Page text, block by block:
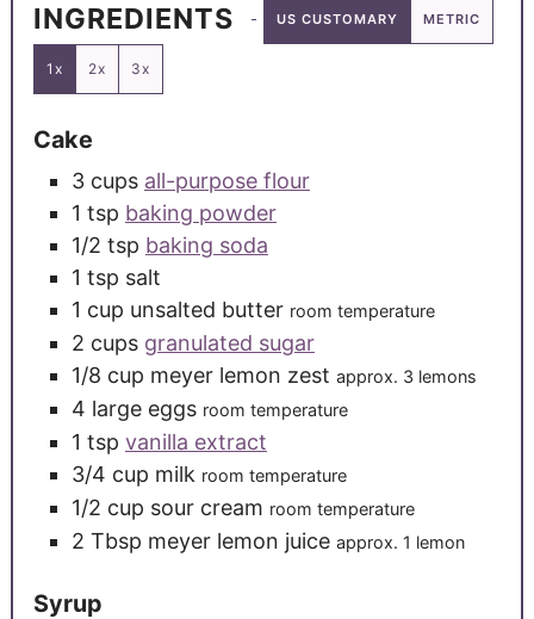
INGREDIENTS US CUSTOMARY METRIC
1x 2x 3x
Cake
3 cups all-purpose flour
1 tsp baking powder
1/2 tsp baking soda
1 tsp salt
1 cup unsalted butter room temperature
2 cups granulated sugar
1/8 cup meyer lemon zest approx. 3 lemons
4 large eggs room temperature
1 tsp vanilla extract
3/4 cup milk room temperature
1/2 cup sour cream room temperature
2 Tbsp meyer lemon juice approx. 1 lemon
Syrup